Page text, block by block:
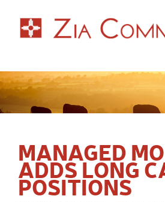
MANAGED
ADDS LONG
POSITIONS